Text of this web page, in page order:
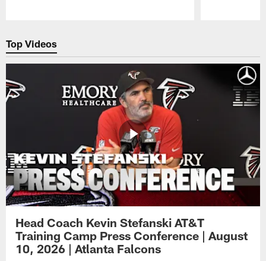
Top Videos
Head Coach Kevin Stefanski AT&T
Training Camp Press Conference | August
10, 2026 | Atlanta Falcons